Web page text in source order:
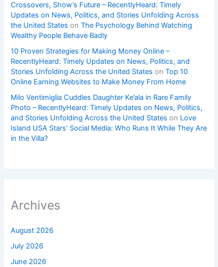
Crossovers, Show’s Future – RecentlyHeard: Timely
Updates on News, Politics, and Stories Unfolding Across
the United States onThe Psychology Behind Watching
Wealthy People Behave Badly
10 Proven Strategies for Making Money Online –
RecentlyHeard: Timely Updates on News, Politics, and
Stories Unfolding Across the United States onTop 10
Online Earning Websites to Make Money From Home
Milo Ventimiglia Cuddles Daughter Ke’ala in Rare Family
Photo – RecentlyHeard: Timely Updates on News, Politics,
and Stories Unfolding Across the United States on Love
Island USA Stars’ Social Media: Who Runs It While They Are
in the Villa?
Archives
August 2026
July 2026
June 2026